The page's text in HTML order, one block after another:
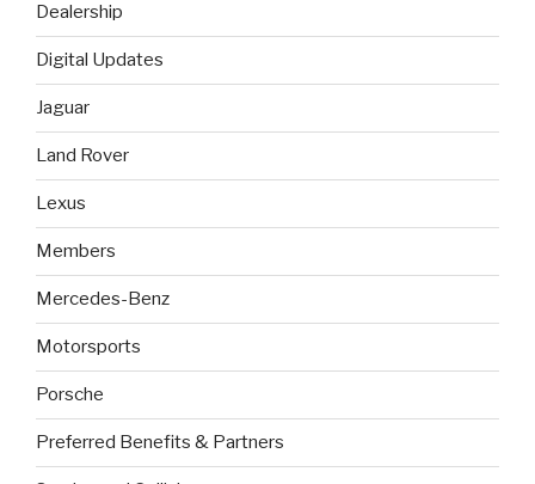
Dealership
Digital Updates
Jaguar
Land Rover
Lexus
Members
Mercedes-Benz
Motorsports
Porsche
Preferred Benefits & Partners